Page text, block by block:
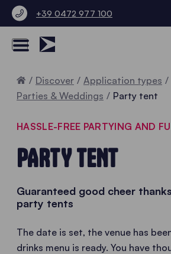
+39 0472 977 100
Home
Discover
Application types
Parties & Weddings
Party tent
HASSLE-FREE PARTYING AND
PARTY TENT
Guaranteed good cheer
party tents
The date is set, the venue has
drinks menu is ready. You have